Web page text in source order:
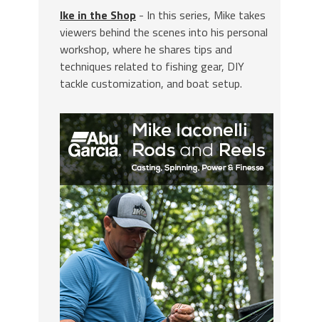
Ike in the Shop - In this series, Mike takes
viewers behind the scenes into his personal
workshop, where he shares tips and
techniques related to fishing gear, DIY
tackle customization, and boat setup.